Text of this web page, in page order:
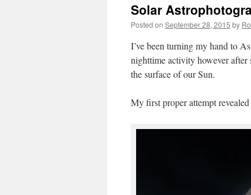
Solar
Posted on September 28, 2015 by
I’ve been turning my hand to
nighttime activity however after
the surface of our Sun.
My first proper attempt